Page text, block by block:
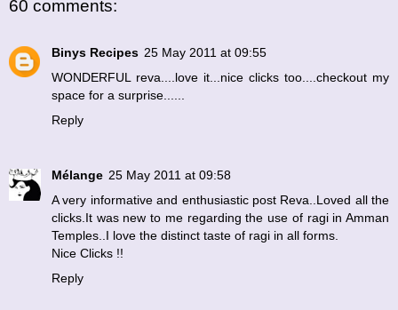
60 comments:
Binys Recipes 25 May 2011 at 09:55
WONDERFUL reva....love it...nice clicks too....checkout my
space for a surprise......
Reply
Mélange 25 May 2011 at 09:58
A very informative and enthusiastic post Reva..Loved all the
clicks.It was new to me regarding the use of ragi in Amman
Temples..I love the distinct taste of ragi in all forms.
Nice Clicks !!
Reply